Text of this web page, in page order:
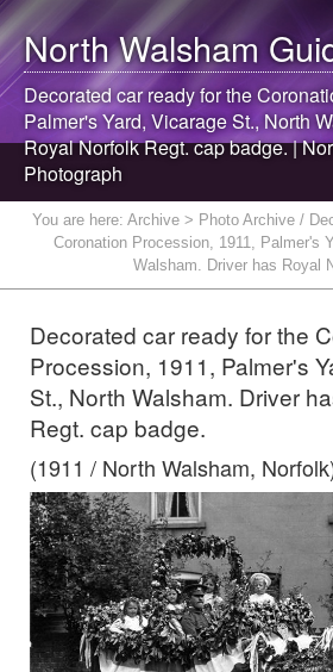
North Walsham
Decorated car ready for the
Palmer's Yard, Vicarage St.,North
Royal Norfolk Regt. cap badge. |
Photograph
You are here: Archive > Photo Archive /
Coronation Procession, 1911, Palmer's
Walsham. Driver has Royal
Decorated car ready for the
Procession, 1911, Palmer's
St., North Walsham. Driver
Regt. cap badge.
(1911 / North Walsham,